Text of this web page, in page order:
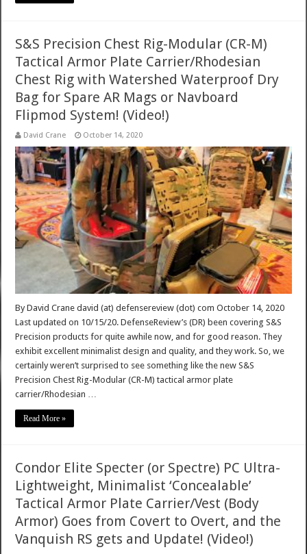
S&S Precision Chest Rig-Modular (CR-M)
Tactical Armor Plate Carrier/Rhodesian
Chest Rig with Watershed Waterproof Dry
Bag for Spare AR Mags or Navboard
Flipmod System! (Video!)
David Crane October 14, 2020
By David Crane david (at) defensereview (dot) com October 14, 2020
Last updated on 10/15/20. DefenseReview’s (DR) been covering S&S
Precision products for quite awhile now, and for good reason. They
exhibit excellent minimalist design and quality, and they work. So, we
certainly weren’t surprised to see something like the new S&S
Precision Chest Rig-Modular (CR-M) tactical armor plate
carrier/Rhodesian …
Read More »
Condor Elite Specter (or Spectre) PC Ultra-
Lightweight, Minimalist ‘Concealable’
Tactical Armor Plate Carrier/Vest (Body
Armor) Goes from Covert to Overt, and the
Vanquish RS gets and Update! (Video!)